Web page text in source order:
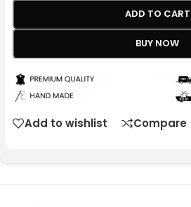
ADD TO CART
BUY NOW
Add to wishlist Compare